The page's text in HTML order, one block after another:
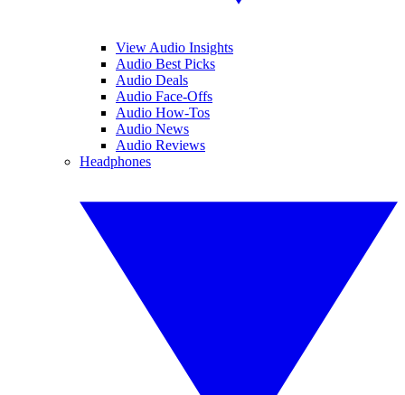
View Audio Insights
Audio Best Picks
Audio Deals
Audio Face-Offs
Audio How-Tos
Audio News
Audio Reviews
Headphones